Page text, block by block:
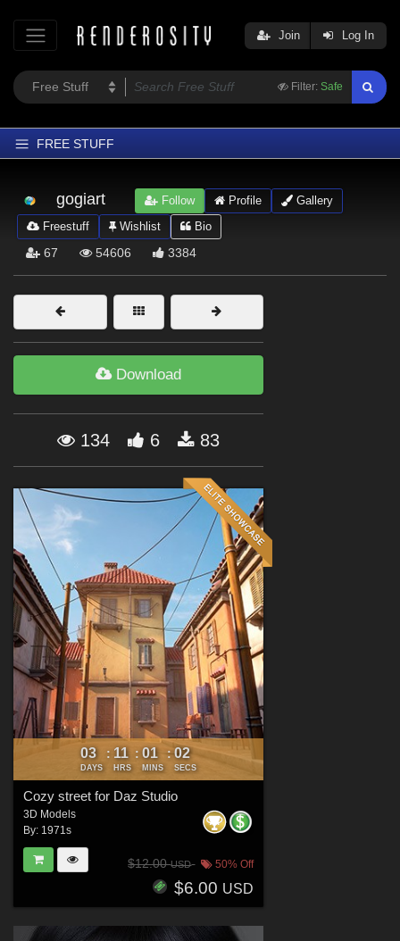
Filter: Safe
Join Log In
FREE STUFF
Latest
Trending
Softwares
Figures
Themes
Forum
gogiart Follow Profile
Gallery
Freestuff
Wishlist Bio
67 54606 3384
Download
134 6 83
03
DAYS
: 11
HRS
: 01
MINS
: 00
SECS
Cozy street for Daz Studio
3D Models
By: 1971s
$12.00USD 50% Off
$6.00 USD